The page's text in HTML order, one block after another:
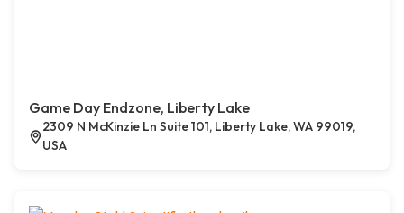
Game Day Endzone, Liberty Lake
2309 N McKinzie Ln Suite 101, Liberty Lake, WA 99019,
USA